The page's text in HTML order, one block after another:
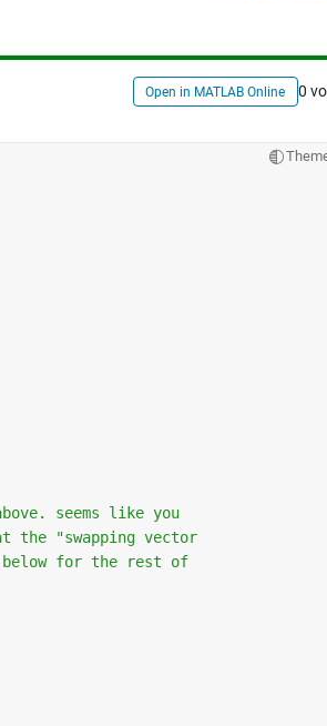
Open in MATLAB Online 0
seems like you
the "swapping vector
for the rest of